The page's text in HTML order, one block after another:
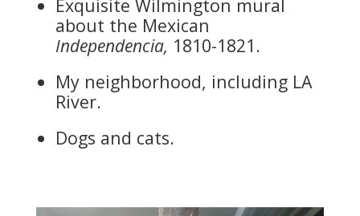
Exquisite Wilmington mural
about the Mexican
Independencia, 1810-1821.
My neighborhood, including LA
River.
Dogs and cats.